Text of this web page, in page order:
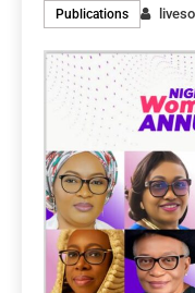
Publications